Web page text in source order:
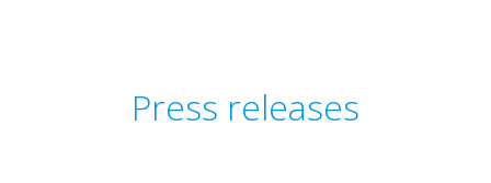
Press releases